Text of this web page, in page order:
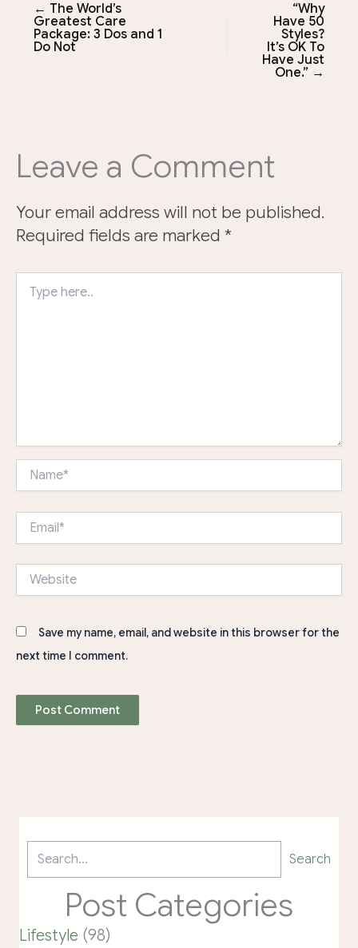
← The World’s
Greatest Care
Package: 3 Dos and 1
Do Not
“Why
Have 50
Styles?
It’s OK To
Have Just
One.” →
Leave a Comment
Your email address will not be published.
Required fields are marked *
here..
Name*
Email*
Website
Save my name, email, and website in this browser for the
next time I comment.
Search
Post Categories
Lifestyle (98)